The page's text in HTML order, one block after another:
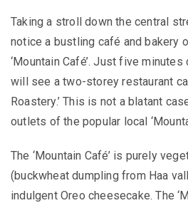
Taking a stroll down the central
notice a bustling café and bakery
‘Mountain Café’. Just five
will see a two-storey restaurant
Roastery.’ This is not a blatant
outlets of the popular local
The ‘Mountain Café’ is purely
(buckwheat dumpling from Haa
indulgent Oreo cheesecake. The